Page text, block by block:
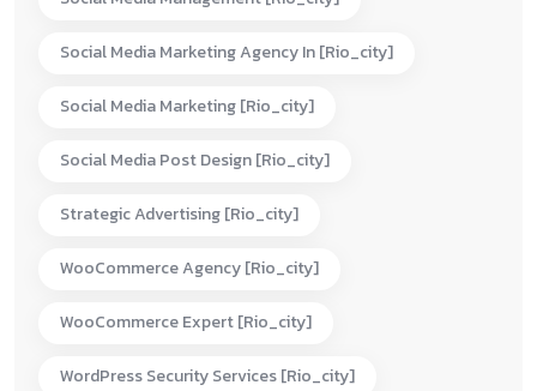
Social Media Marketing Agency In [rio_city]
Social Media Marketing [rio_city]
Social Media Post Design [rio_city]
Strategic Advertising [rio_city]
WooCommerce Agency [rio_city]
WooCommerce Expert [rio_city]
WordPress Security Services [rio_city]